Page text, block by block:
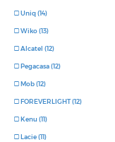
Uniq (14)
Wiko (13)
Alcatel (12)
Pegacasa (12)
Mob (12)
FOREVERLIGHT (12)
Kenu (11)
Lacie (11)